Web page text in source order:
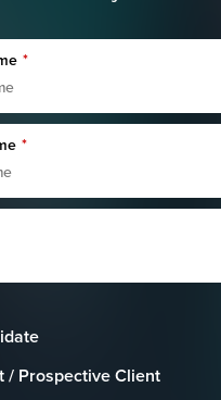
*
*
/ Prospective Client